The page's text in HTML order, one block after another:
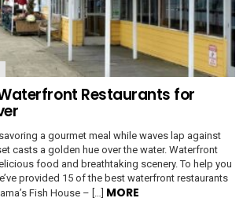
Restaurants for
a gourmet meal while waves lap against
casts a golden hue over the water. Waterfront
food and breathtaking scenery. To help you
provided 15 of the best waterfront restaurants
Fish House – […] MORE